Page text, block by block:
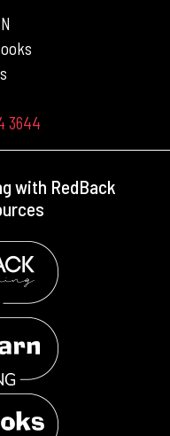
3644
with RedBack